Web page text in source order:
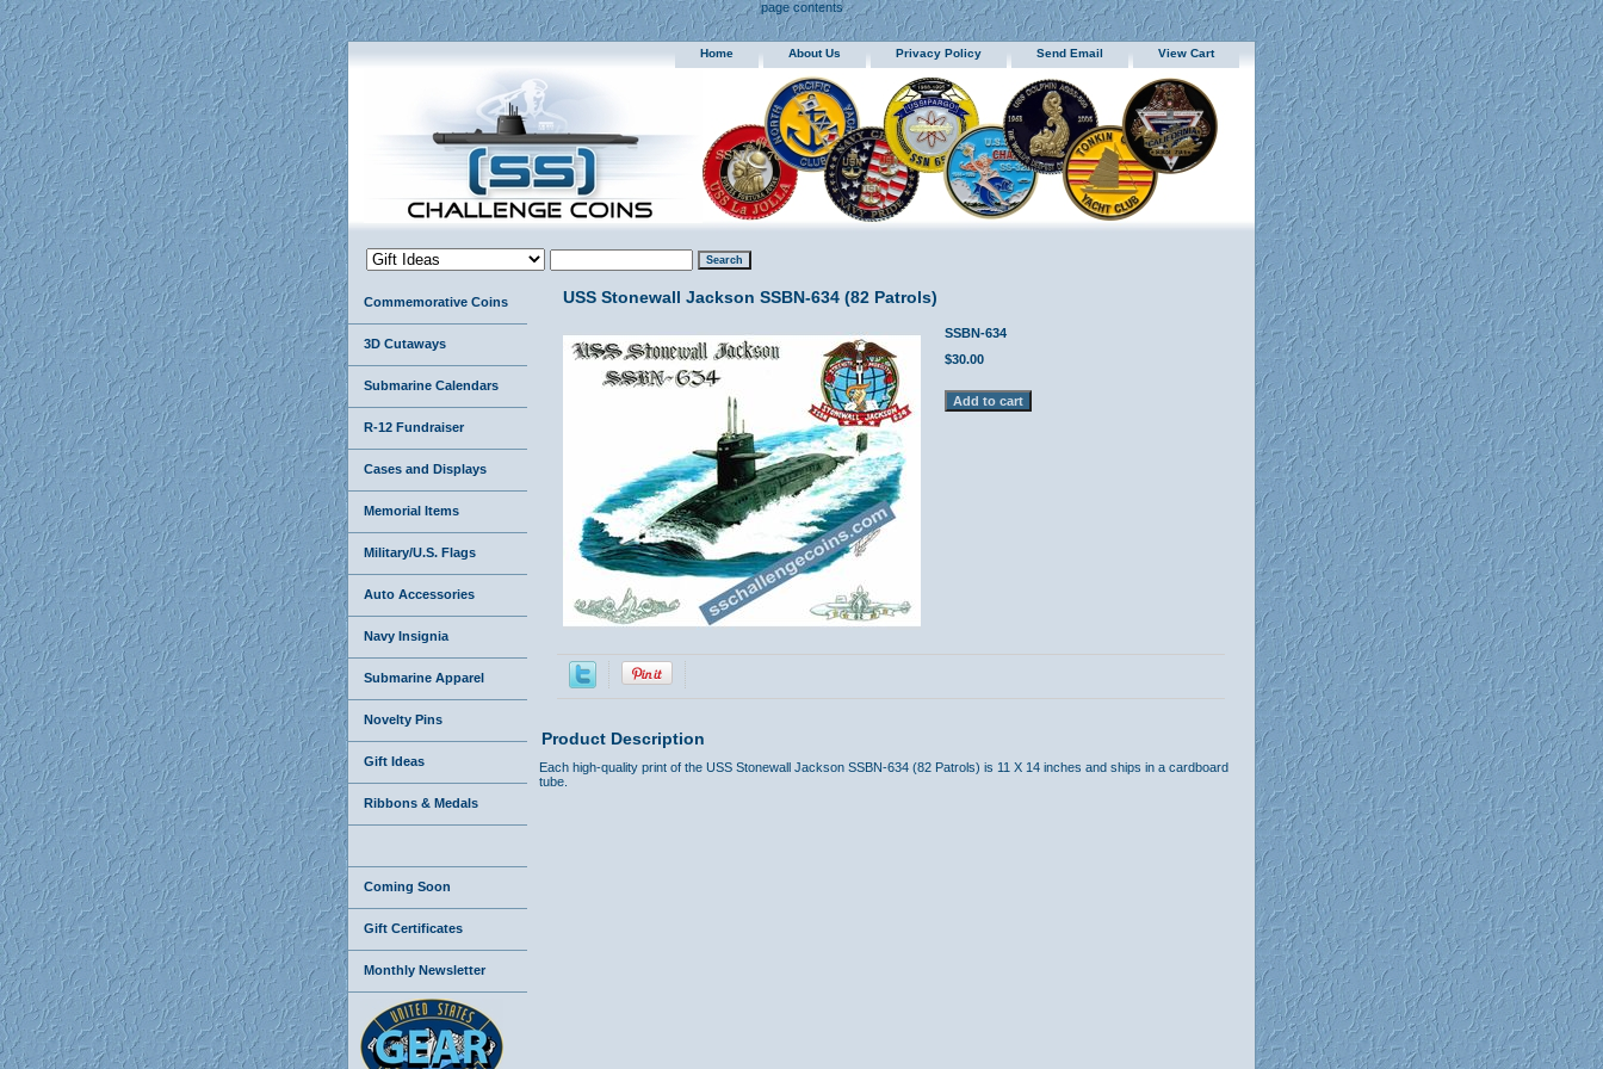
page contents
Home About Us Privacy Policy Send Email View Cart
USS Stonewall Jackson SSBN-634 (82 Patrols)
SSBN-634
$30.00
Product Description
Each high-quality print of the USS Stonewall Jackson SSBN-634 (82 Patrols) is 11 X 14 inches and ships in a cardboard
tube.
Commemorative Coins
3D Cutaways
Submarine Calendars
R-12 Fundraiser
Cases and Displays
Memorial Items
Military/U.S. Flags
Auto Accessories
Navy Insignia
Submarine Apparel
Novelty Pins
Gift Ideas
Ribbons & Medals
Coming Soon
Gift Certificates
Monthly Newsletter